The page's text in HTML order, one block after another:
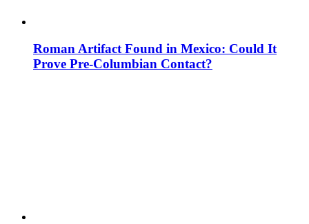
Roman Artifact Found in Mexico: Could It
Prove Pre-Columbian Contact?